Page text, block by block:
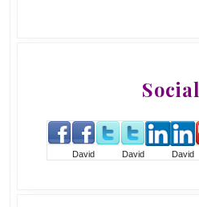
Social
David David David